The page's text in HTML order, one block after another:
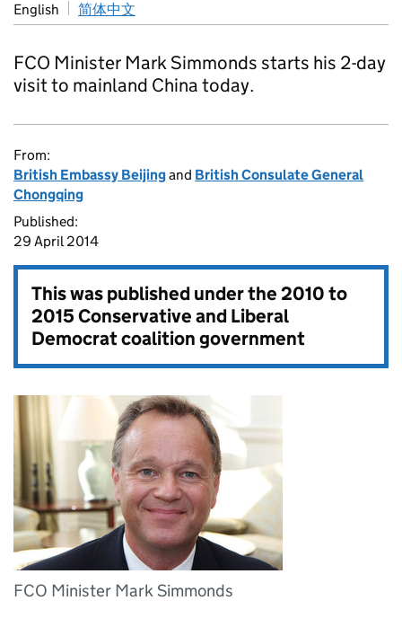
English 简体中文
FCO Minister Mark Simmonds starts his 2-day
visit to mainland China today.
From:
British Embassy Beijingand British Consulate General
Chongqing
Published:
29 April 2014
This was published under the2010 to
2015 Conservative and Liberal
Democrat coalition government
FCO Minister Mark Simmonds